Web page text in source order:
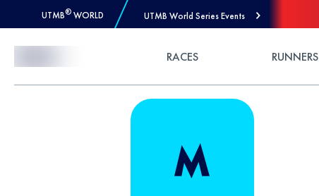
UTMB® WORLD UTMB World Series Events
RACES RUNNERS